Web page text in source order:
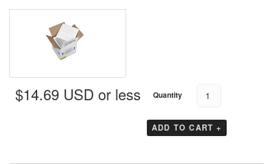
$14.69 USD or less Quantity
ADD TO CART +